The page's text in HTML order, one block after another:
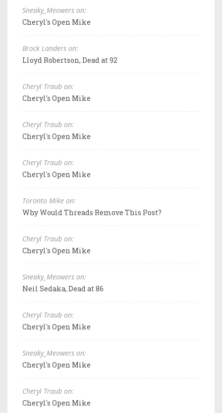
Sneaky_Meowers on:
Cheryl's Open Mike
Brock Landers on:
Lloyd Robertson, Dead at 92
Cheryl Traub on:
Cheryl's Open Mike
Cheryl Traub on:
Cheryl's Open Mike
Cheryl Traub on:
Cheryl's Open Mike
Toronto Mike on:
Why Would Threads Remove This Post?
Cheryl Traub on:
Cheryl's Open Mike
Sneaky_Meowers on:
Neil Sedaka, Dead at 86
Cheryl Traub on:
Cheryl's Open Mike
Sneaky_Meowers on:
Cheryl's Open Mike
Cheryl Traub on:
Cheryl's Open Mike